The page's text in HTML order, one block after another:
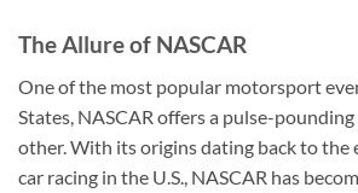
The Allure of NASCAR
One of the most popular motorsport
States, NASCAR offers a pulse-
other. With its origins dating back to the
car racing in the U.S., NASCAR has